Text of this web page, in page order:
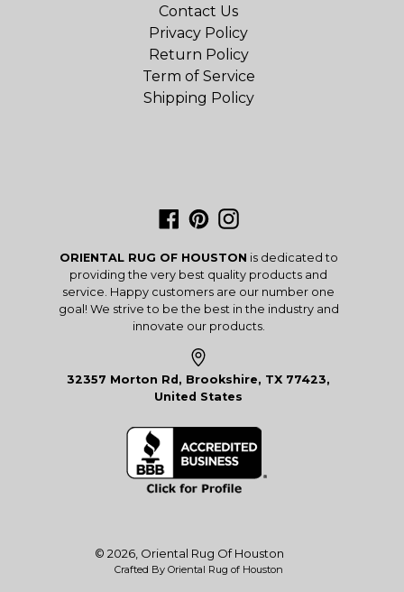
Contact Us
Privacy Policy
Return Policy
Term of Service
Shipping Policy
Facebook
PinterestInstagram
ORIENTAL RUG OF HOUSTON is dedicated to
providing the very best quality products and
service. Happy customers are our number one
goal! We strive to be the best in the industry and
innovate our products.
32357 Morton Rd, Brookshire, TX 77423,
United States
© 2026, Oriental Rug Of Houston
Crafted By Oriental Rug of Houston